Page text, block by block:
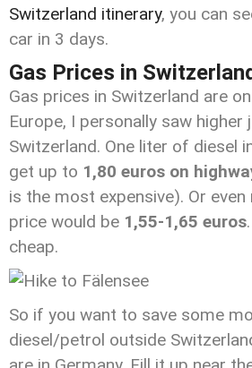
Switzerland itinerary, you can
car in 3 days.
Gas Prices in
Gas prices in Switzerland are
Europe, I personally saw higher
Switzerland. One liter of diesel
get up to 1,80 euros on
is the most expensive). Or
price would be 1,55-1,65 euros
cheap.
So if you want to save some
diesel/petrol outside